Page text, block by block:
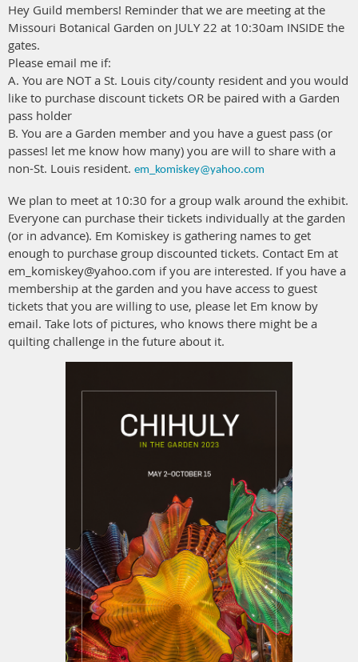
Hey Guild members! Reminder that we are meeting at the
Missouri Botanical Garden on JULY 22 at 10:30am INSIDE the
gates.
Please email me if:
A. You are NOT a St. Louis city/county resident and you would
like to purchase discount tickets OR be paired with a Garden
pass holder
B. You are a Garden member and you have a guest pass (or
passes! let me know how many) you are will to share with a
non-St. Louis resident. em_komiskey@yahoo.com
We plan to meet at 10:30 for a group walk around the exhibit.
Everyone can purchase their tickets individually at the garden
(or in advance). Em Komiskey is gathering names to get
enough to purchase group discounted tickets. Contact Em at
em_komiskey@yahoo.com if you are interested. If you have a
membership at the garden and you have access to guest
tickets that you are willing to use, please let Em know by
email. Take lots of pictures, who knows there might be a
quilting challenge in the future about it.